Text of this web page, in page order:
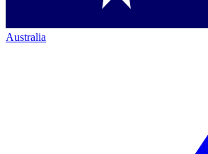
Australia